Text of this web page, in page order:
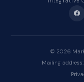
© 2026
Mailing